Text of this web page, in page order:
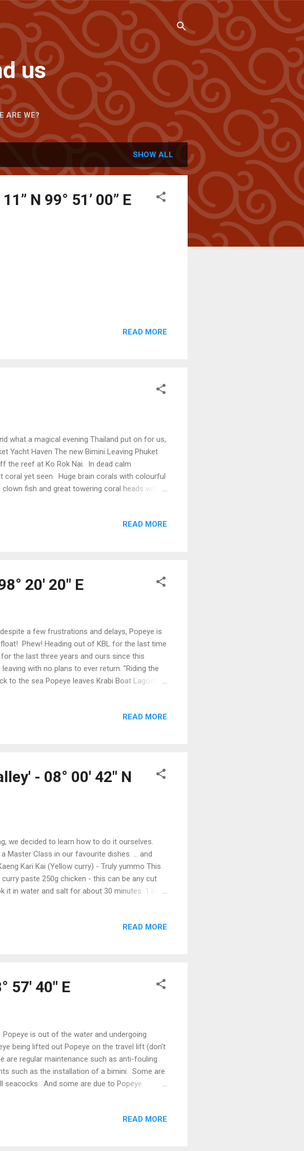
us
ARE WE?
SHOW ALL
N 99° 51’ 00” E
READ MORE
what a magical evening Thailand put on for us,
Yacht Haven The new Bimini Leaving Phuket
the reef at Ko Rok Nai. In dead calm
yet seen. Huge brain corals with colourful
fish and great towering coral heads with
jungle noises died down leaving us inREAD MORE
20' 20" E
a few frustrations and delays, Popeye is
Phew! Heading out of KBL for the last time
the last three years and ours since this
with no plans to ever return. "Riding the
to the sea Popeye leaves Krabi Boat Lagoon
It seems there is always a few last details
READ MORE
- 08° 00' 42" N
we decided to learn how to do it ourselves.
Master Class in our favourite dishes. ... and
Kari Kai (Yellow curry) - Truly yummo This
paste 250g chicken - this can be any cut
in water and salt for about 30 minutes. 1 big
sugar 2 teaspoons fish sauce In oil, fry the
READ MORE
57' 40" E
is out of the water and undergoing
being lifted out Popeye on the travel lift (don't
are regular maintenance such as anti-fouling
such as the installation of a bimini. Some are
seacocks. And some are due to Popeye
made. Engineering drawings - nothing on the
READ MORE